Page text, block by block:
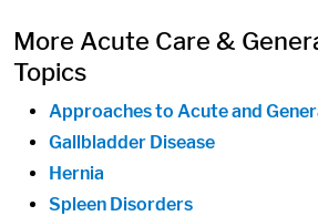
More Acute Care &
Topics
Approaches to Acute and
Gallbladder Disease
Hernia
Spleen Disorders